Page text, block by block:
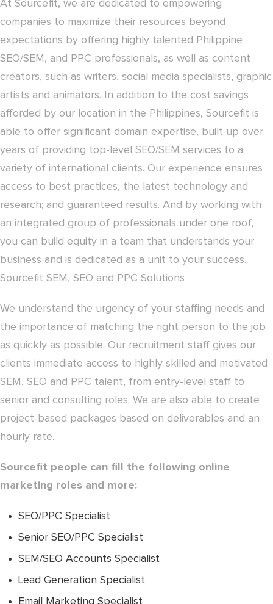
At Sourcefit, we are dedicated to empowering
companies to maximize their resources beyond
expectations by offering highly talented Philippine
SEO/SEM, and PPC professionals, as well as content
creators, such as writers, social media specialists, graphic
artists and animators. In addition to the cost savings
afforded by our location in the Philippines, Sourcefit is
able to offer significant domain expertise, built up over
years of providing top-level SEO/SEM services to a
variety of international clients. Our experience ensures
access to best practices, the latest technology and
research; and guaranteed results. And by working with
an integrated group of professionals under one roof,
you can build equity in a team that understands your
business and is dedicated as a unit to your success.
Sourcefit SEM, SEO and PPC Solutions
We understand the urgency of your staffing needs and
the importance of matching the right person to the job
as quickly as possible. Our recruitment staff gives our
clients immediate access to highly skilled and motivated
SEM, SEO and PPC talent, from entry-level staff to
senior and consulting roles. We are also able to create
project-based packages based on deliverables and an
hourly rate.
Sourcefit people can fill the following online
marketing roles and more:
SEO/PPC Specialist
Senior SEO/PPC Specialist
SEM/SEO Accounts Specialist
Lead Generation Specialist
Email Marketing Specialist